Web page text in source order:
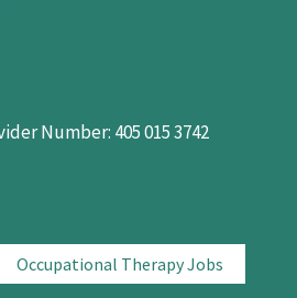
Number: 405 015 3742
Occupational Therapy Jobs